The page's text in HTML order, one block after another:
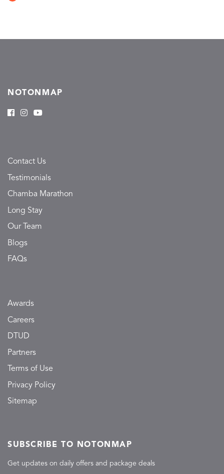
NOTONMAP
Contact Us
Testimonials
Chamba Marathon
Long Stay
Our Team
Blogs
FAQs
Awards
Careers
DTUD
Partners
Terms of Use
Privacy Policy
Sitemap
SUBSCRIBE TO NOTONMAP
Get updates on daily offers and package deals